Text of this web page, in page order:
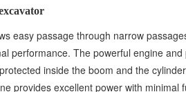
easy passage through narrow
performance. The powerful engine
inside the boom and the
provides excellent power with